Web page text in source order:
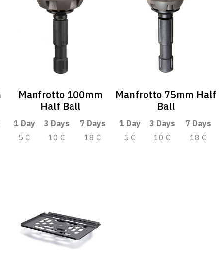
Manfrotto 100mm
Half Ball
1 Day 3 Days
7 Days
5 €
10 € 18 €
Manfrotto 75mm Half
Ball
1 Day 3 Days
7 Days
5 €
10 € 18 €